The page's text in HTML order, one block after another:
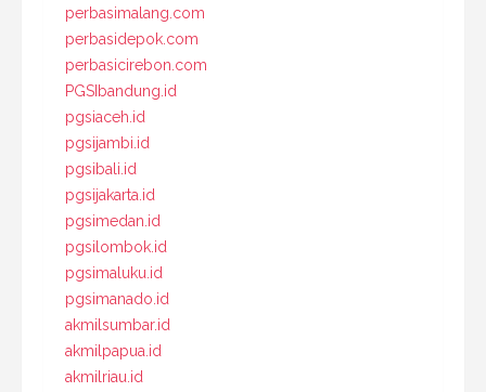
perbasimalang.com
perbasidepok.com
perbasicirebon.com
PGSIbandung.id
pgsiaceh.id
pgsijambi.id
pgsibali.id
pgsijakarta.id
pgsimedan.id
pgsilombok.id
pgsimaluku.id
pgsimanado.id
akmilsumbar.id
akmilpapua.id
akmilriau.id